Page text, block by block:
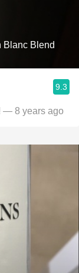
Blanc Blend
9.3
— 8 years ago